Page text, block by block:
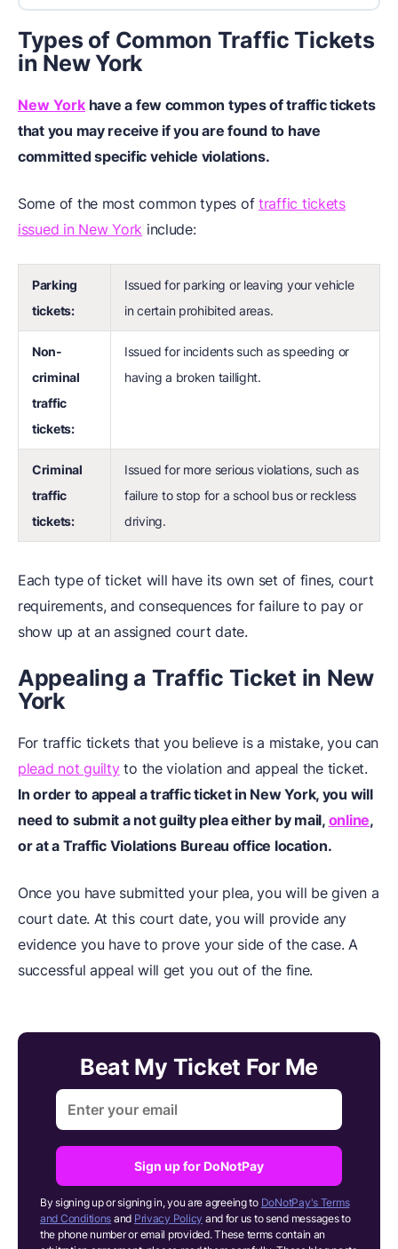
Types of Common Traffic Tickets
in New York
New York have a few common types of traffic tickets
that you may receive if you are found to have
committed specific vehicle violations.
Some of the most common types oftraffic tickets
issued in New York include:
Parking
tickets:
Issued for parking or leaving your vehicle
in certain prohibited areas.
Non-
criminal
traffic
tickets:
Issued for incidents such as speeding or
having a broken taillight.
Criminal
traffic
tickets:
Issued for more serious violations, such as
failure to stop for a school bus or reckless
driving.
Each type of ticket will have its own set of fines, court
requirements, and consequences for failure to pay or
show up at an assigned court date.
Appealing a Traffic Ticket in New
York
For traffic tickets that you believe is a mistake, you can
plead not guiltyto the violation and appeal the ticket.
In order to appeal a traffic ticketin New York, you will
need to submit a not guilty plea either by mail, online,
or at a Traffic Violations Bureau office location.
Once you have submitted your plea, you will be given a
court date. At this court date, you will provide any
evidence you have to prove your side of the case. A
successful appeal will get you out of the fine.
Beat My Ticket For Me
Sign up for DoNotPay
By signing up or signing in, you are agreeing to DoNotPay's Terms
and Conditions and Privacy Policy and for us to send messages to
the phone number or email provided. These terms contain an